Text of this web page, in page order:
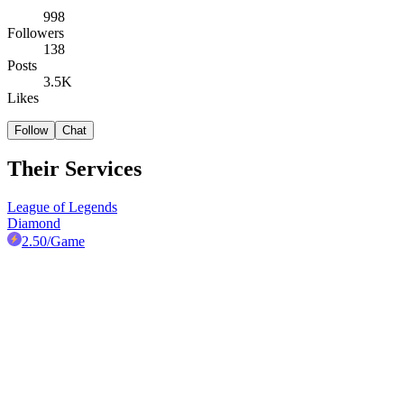
998
Followers
138
Posts
3.5K
Likes
Follow Chat
Their Services
League of Legends
Diamond
2.50/Game